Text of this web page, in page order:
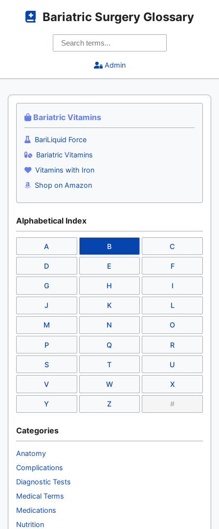
Bariatric Surgery Glossary
Admin
Bariatric Vitamins
BariLiquid Force
Bariatric Vitamins
Vitamins with Iron
Shop on Amazon
Alphabetical Index
A B C
D E F
G H I
J K L
M N O
P Q R
S T U
V W X
Y Z #
Categories
Anatomy
Complications
Diagnostic Tests
Medical Terms
Medications
Nutrition